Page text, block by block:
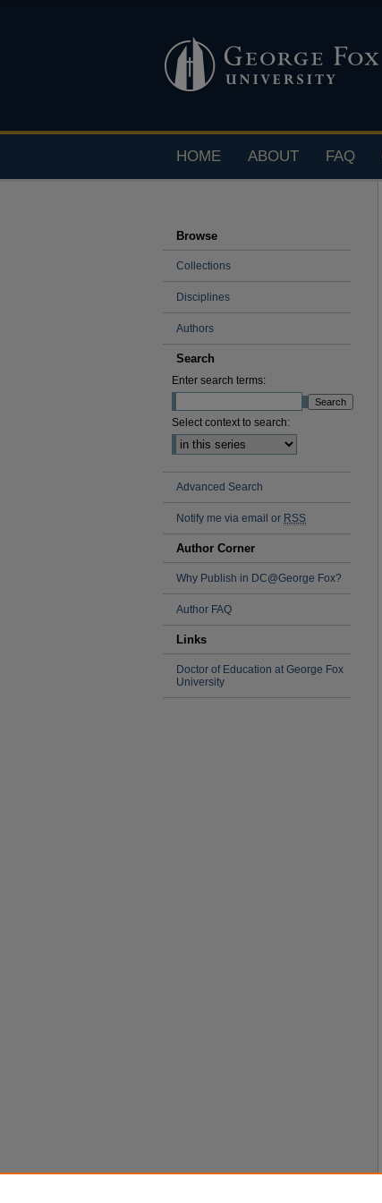
HOME ABOUT FAQ
Browse
Collections
Disciplines
Authors
Search
Enter search terms:
Select context to search:
Advanced Search
Notify me via email or RSS
Author Corner
Why Publish in DC@George Fox?
Author FAQ
Links
Doctor of Education at George Fox
University